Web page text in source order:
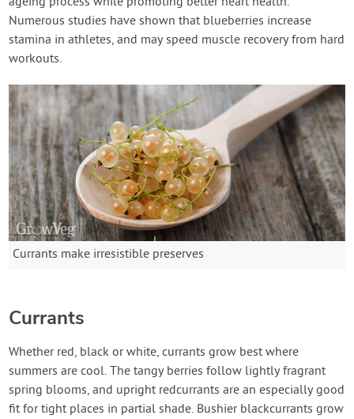
Numerous studies have shown that blueberries increase
stamina in athletes, and may speed muscle recovery from hard
workouts.
Currants make irresistible preserves
Currants
Whether red, black or white, currants grow best where
summers are cool. The tangy berries follow lightly fragrant
spring blooms, and upright redcurrants are an especially good
fit for tight places in partial shade. Bushier blackcurrants grow